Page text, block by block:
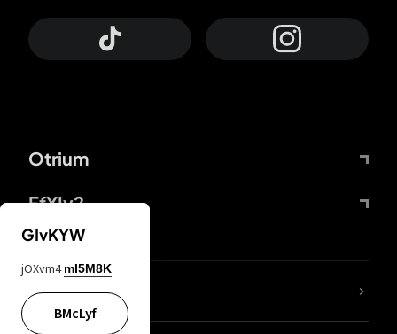
Otrium
FfYIy2
lYGfRP
GIvKYW
jOXvm4 mI5M8K
BMcLyf